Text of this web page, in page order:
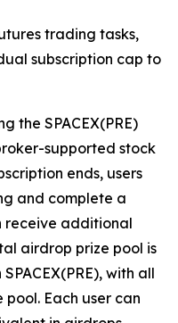
trading tasks,
subscription cap to
the SPACEX(PRE)
supported stock
ends, users
and complete a
receive additional
airdrop prize pool is
with all
Each user can